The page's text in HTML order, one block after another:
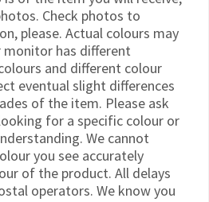
Check photos to
please. Actual colours may
monitor has different
and different colour
eventual slight differences
of the item. Please ask
for a specific colour or
We cannot
you see accurately
of the product. All delays
operators. We know you